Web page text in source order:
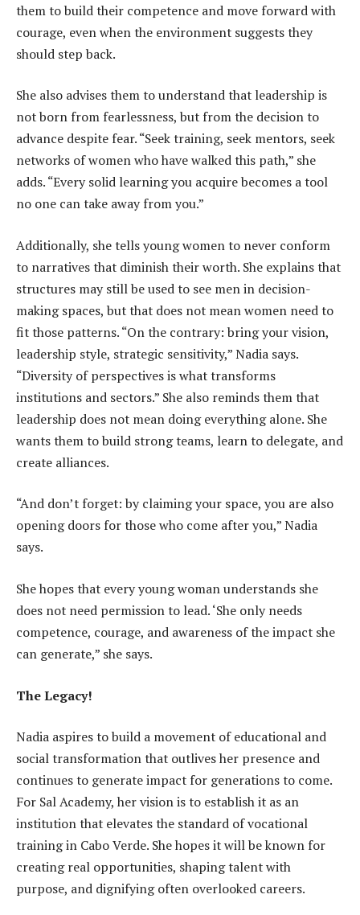
them to build their competence and move forward with
courage, even when the environment suggests they
should step back.
She also advises them to understand that leadership is
not born from fearlessness, but from the decision to
advance despite fear. “Seek training, seek mentors, seek
networks of women who have walked this path,” she
adds. “Every solid learning you acquire becomes a tool
no one can take away from you.”
Additionally, she tells young women to never conform
to narratives that diminish their worth. She explains that
structures may still be used to see men in decision-
making spaces, but that does not mean women need to
fit those patterns. “On the contrary: bring your vision,
leadership style, strategic sensitivity,” Nadia says.
“Diversity of perspectives is what transforms
institutions and sectors.” She also reminds them that
leadership does not mean doing everything alone. She
wants them to build strong teams, learn to delegate, and
create alliances.
“And don’t forget: by claiming your space, you are also
opening doors for those who come after you,” Nadia
says.
She hopes that every young woman understands she
does not need permission to lead. ‘She only needs
competence, courage, and awareness of the impact she
can generate,” she says.
The Legacy!
Nadia aspires to build a movement of educational and
social transformation that outlives her presence and
continues to generate impact for generations to come.
For Sal Academy, her vision is to establish it as an
institution that elevates the standard of vocational
training in Cabo Verde. She hopes it will be known for
creating real opportunities, shaping talent with
purpose, and dignifying often overlooked careers.